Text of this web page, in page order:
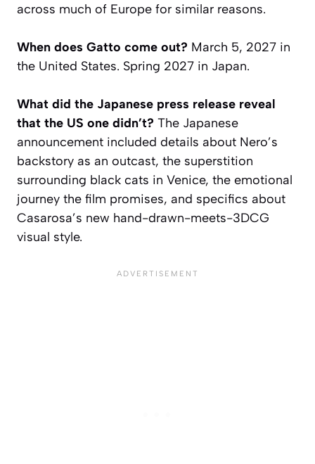
across much of Europe for similar reasons.
When does Gatto come out? March 5, 2027 in
the United States. Spring 2027 in Japan.
What did the Japanese press release reveal
that the US one didn’t? The Japanese
announcement included details about Nero’s
backstory as an outcast, the superstition
surrounding black cats in Venice, the emotional
journey the film promises, and specifics about
Casarosa’s new hand-drawn-meets-3DCG
visual style.